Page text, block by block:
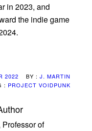
in 2023, and
the indie game
2022 BY : J. MARTIN
: PROJECT VOIDPUNK
Professor of